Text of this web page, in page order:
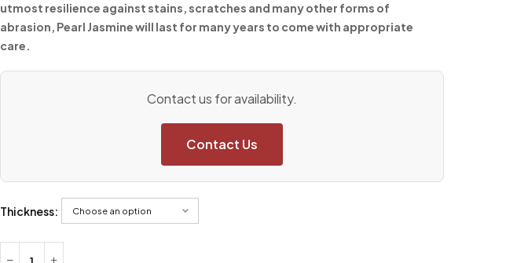
utmost resilience against stains, scratches and many other forms of
abrasion, Pearl Jasmine will last for many years to come with appropriate
care.
Contact us for availability.
Contact Us
Thickness: